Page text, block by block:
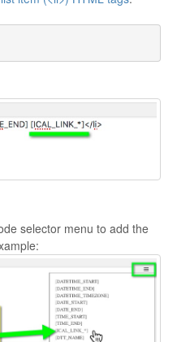
selector menu to add the